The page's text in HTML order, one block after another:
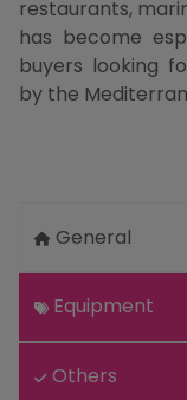
restaurants,
has become
buyers looking
by the
General
Equipment
Others